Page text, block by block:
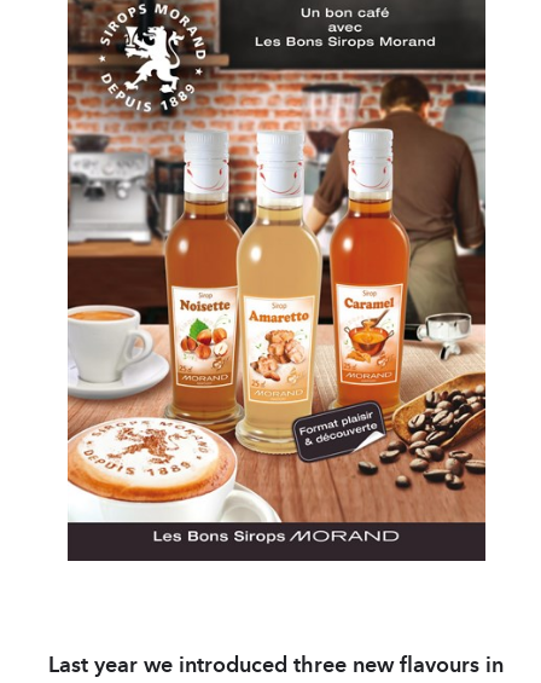
COMPANY
Store & tour
News
Sustainable
Distributors
Data protection
Contact
PRODUCTS
Spirits
Syrups
Hydro-alcoholic
Last year we introduced three new flavours in